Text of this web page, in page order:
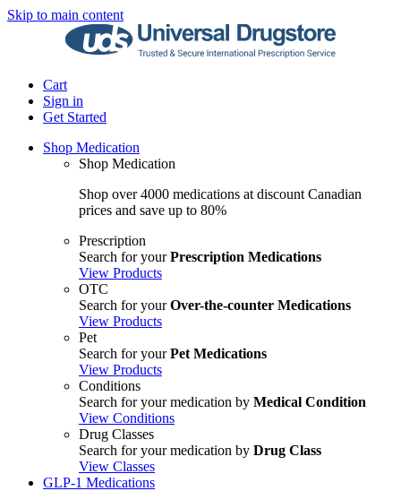
Skip to main content
Cart
Sign in
Get Started
Shop Medication
Shop Medication
Shop over 4000 medications at discount Canadian
prices and save up to 80%
Prescription
Search for yourPrescription Medications
View Products
OTC
Search for yourOver-the-counter Medications
View Products
Pet
Search for yourPet Medications
View Products
Conditions
Search for your medication by Medical Condition
View Conditions
Drug Classes
Search for your medication by Drug Class
View Classes
GLP-1 Medications